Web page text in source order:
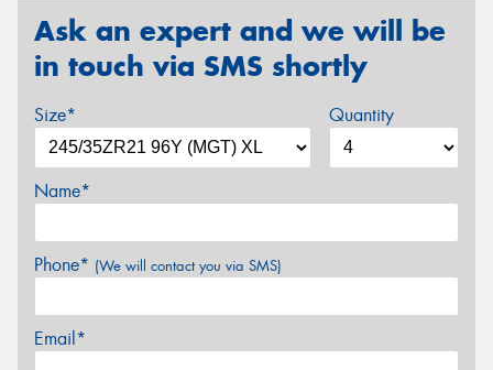
Ask an expert and we will be
in touch via SMS shortly
Size* Quantity
Name*
Phone* (We will contact you via SMS)
Email*